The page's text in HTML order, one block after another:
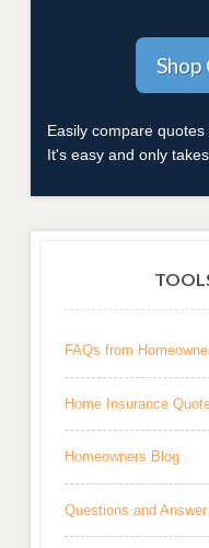
Easily compare
It's easy and only
FAQs from
Home Insurance
Homeowners Blog
Questions and